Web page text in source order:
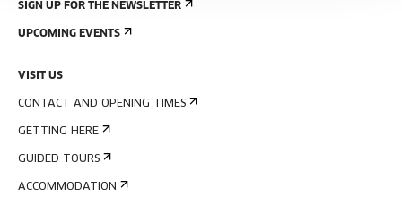
SIGN UP FOR THE NEWSLETTER
UPCOMING EVENTS
VISIT US
CONTACT AND OPENING TIMES
GETTING HERE
GUIDED TOURS
ACCOMMODATION